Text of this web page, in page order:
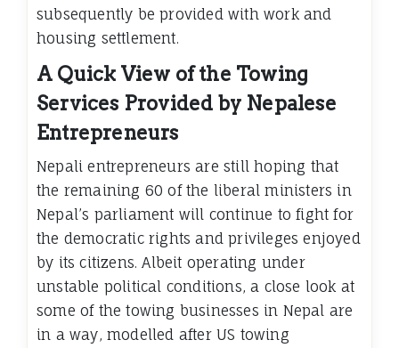
subsequently be provided with work and
housing settlement.
A Quick View of the Towing
Services Provided by Nepalese
Entrepreneurs
Nepali entrepreneurs are still hoping that
the remaining 60 of the liberal ministers in
Nepal’s parliament will continue to fight for
the democratic rights and privileges enjoyed
by its citizens. Albeit operating under
unstable political conditions, a close look at
some of the towing businesses in Nepal are
in a way, modelled after US towing